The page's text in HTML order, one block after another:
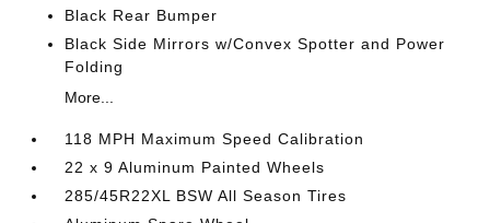
Black Rear Bumper
Black Side Mirrors w/Convex Spotter and Power
Folding
More...
118 MPH Maximum Speed Calibration
22 x 9 Aluminum Painted Wheels
285/45R22XL BSW All Season Tires